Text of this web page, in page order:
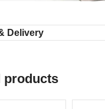
Delivery
products